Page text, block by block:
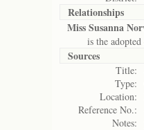
Relationships
Miss Susanna
is the adopted
Sources
Title:
Type:
Location:
Reference No.:
Notes: